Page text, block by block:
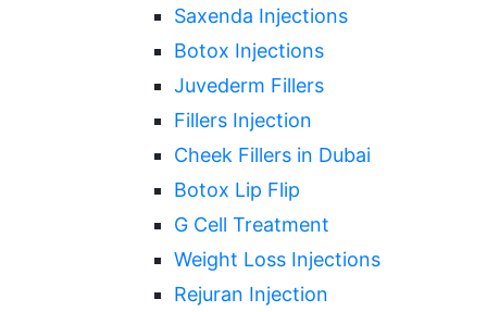
Saxenda Injections
Botox Injections
Juvederm Fillers
Fillers Injection
Cheek Fillers in Dubai
Botox Lip Flip
G Cell Treatment
Weight Loss Injections
Rejuran Injection